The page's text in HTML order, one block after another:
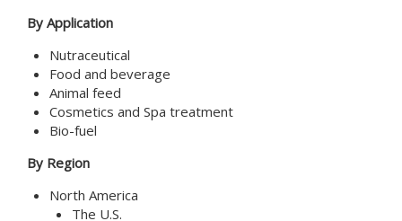
By Application
Nutraceutical
Food and beverage
Animal feed
Cosmetics and Spa treatment
Bio-fuel
By Region
North America
The U.S.